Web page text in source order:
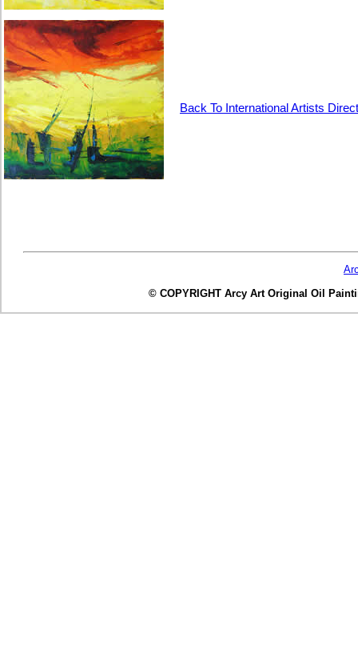
Back To International Artists
© COPYRIGHT Arcy Art Original Oil